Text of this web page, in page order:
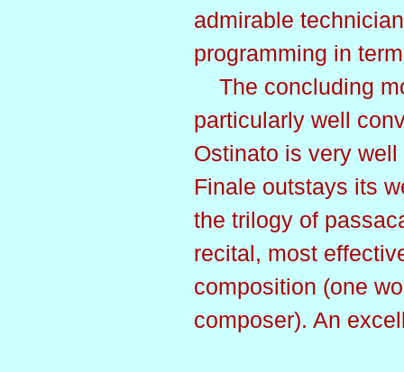
admirable
programming in
The concluding
particularly well
Ostinato is very
Finale outstays its
the trilogy of
recital, most
composition (one
composer). An